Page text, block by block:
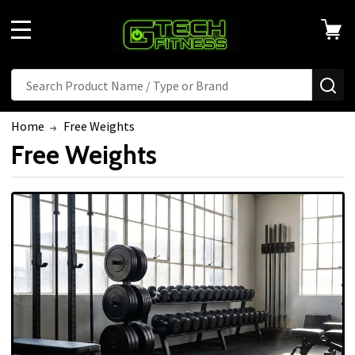
Search
Home Free Weights
Free Weights